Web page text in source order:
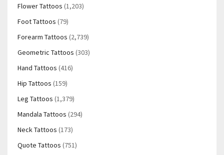
Flower Tattoos (1,203)
Foot Tattoos (79)
Forearm Tattoos (2,739)
Geometric Tattoos (303)
Hand Tattoos (416)
Hip Tattoos (159)
Leg Tattoos (1,379)
Mandala Tattoos (294)
Neck Tattoos (173)
Quote Tattoos (751)